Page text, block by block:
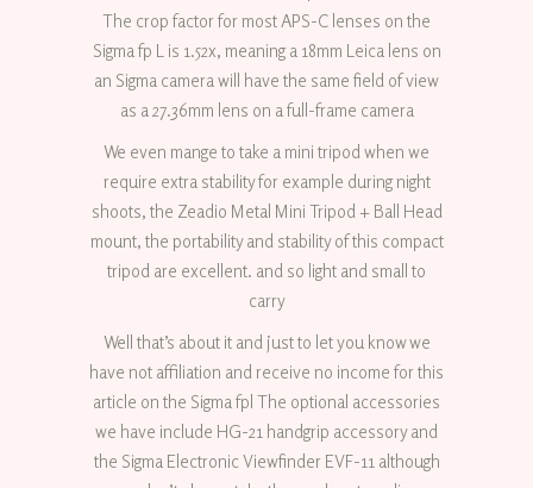
The crop factor for most APS-C lenses on the
Sigma fp L is 1.52x, meaning a 18mm Leica lens on
an Sigma camera will have the same field of view
as a 27.36mm lens on a full-frame camera
We even mange to take a mini tripod when we
require extra stability for example during night
shoots, the Zeadio Metal Mini Tripod + Ball Head
mount, the portability and stability of this compact
tripod are excellent. and so light and small to
carry
Well that’s about it and just to let you know we
have not affiliation and receive no income for this
article on the Sigma fpl The optional accessories
we have include HG-21 handgrip accessory and
the Sigma Electronic Viewfinder EVF-11 although